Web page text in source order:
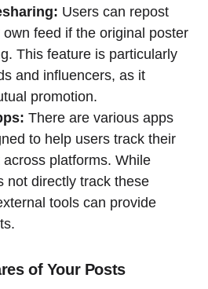
Users can repost
feed if the original poster
This feature is particularly
and influencers, as it
promotion.
There are various apps
to help users track their
platforms. While
not directly track these
tools can provide
of Your Posts